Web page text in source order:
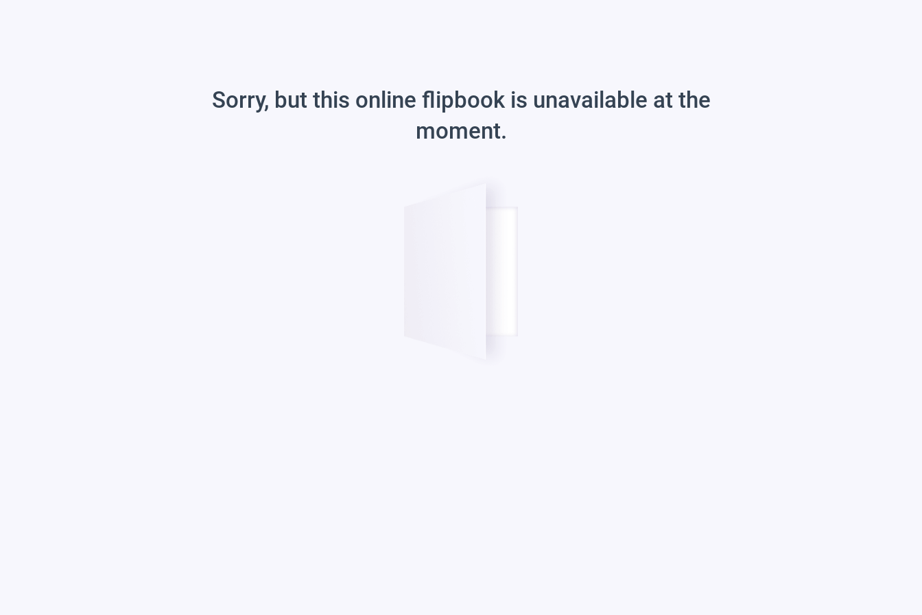
Sorry, but this online flipbook is unavailable at the
moment.